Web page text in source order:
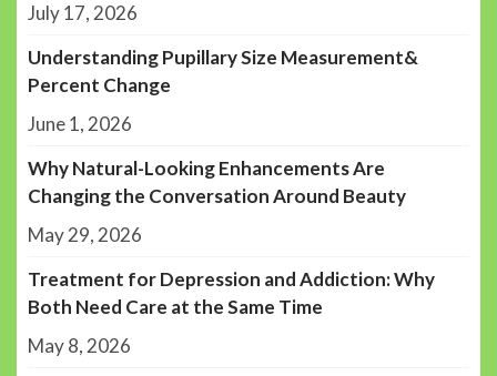
July 17, 2026
Understanding Pupillary Size Measurement&
Percent Change
June 1, 2026
Why Natural-Looking Enhancements Are
Changing the Conversation Around Beauty
May 29, 2026
Treatment for Depression and Addiction: Why
Both Need Care at the Same Time
May 8, 2026